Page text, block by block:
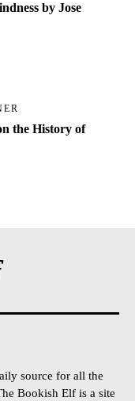
by Jose
the History of
source for all the
Bookish Elf is a site